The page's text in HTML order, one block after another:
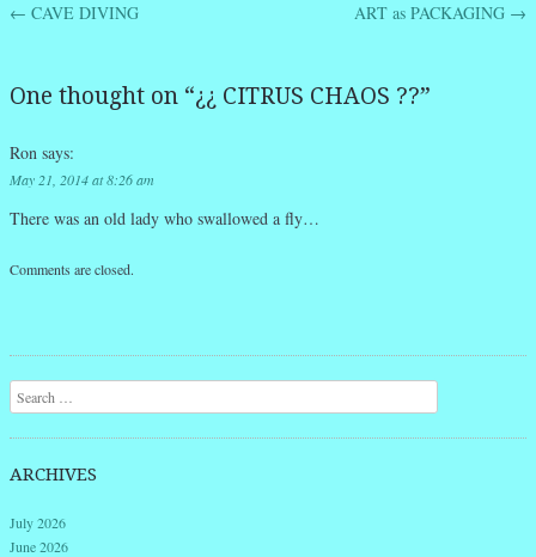
Post navigation
← CAVE DIVING ART as PACKAGING →
One thought on “¿¿ CITRUS CHAOS ??”
Ron says:
May 21, 2014 at 8:26 am
There was an old lady who swallowed a fly…
Comments are closed.
Search
ARCHIVES
July 2026
June 2026